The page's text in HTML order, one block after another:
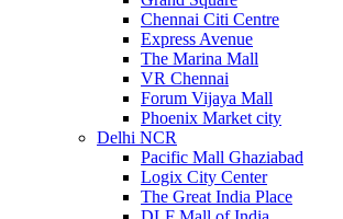
Chennai Citi Centre
Express Avenue
The Marina Mall
VR Chennai
Forum Vijaya Mall
Phoenix Market city
Delhi NCR
Pacific Mall Ghaziabad
Logix City Center
The Great India Place